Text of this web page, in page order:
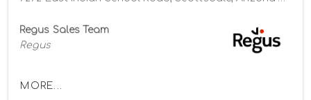
Regus Sales Team
Regus
MORE...